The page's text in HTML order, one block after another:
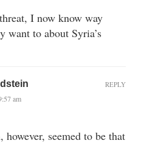
I now know way
want to about Syria’s
am
seemed to be that
REPLY